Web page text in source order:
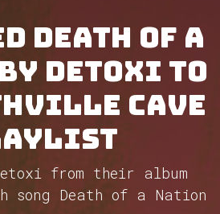
Death of a
Detoxi to
Cave
from their album
song Death of a Nation